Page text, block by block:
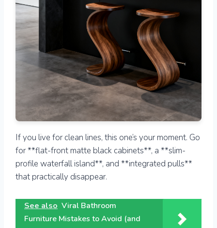
If you live for clean lines, this one’s your moment. Go
for **flat-front matte black cabinets**, a **slim-
profile waterfall island**, and **integrated pulls**
that practically disappear.
See also Viral Bathroom
Furniture Mistakes to Avoid (and